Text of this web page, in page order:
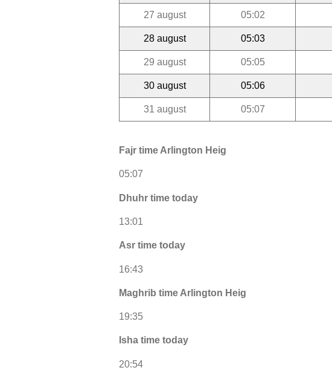
27 august 05:02
28 august 05:03
29 august 05:05
30 august 05:06
31 august 05:07
Fajr time Arlington Heig
05:07
Dhuhr time today
13:01
Asr time today
16:43
Maghrib time Arlington Heig
19:35
Isha time today
20:54